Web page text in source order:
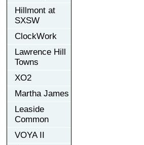
Hillmont at
SXSW
ClockWork
Lawrence Hill
Towns
XO2
Martha James
Leaside
Common
VOYA II